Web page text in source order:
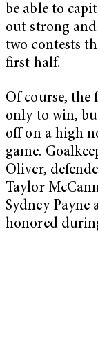
be able to
out strong and
two contests
first half.
Of course, the
only to win,
off on a high
game.
Oliver,
Taylor
Sydney
honored